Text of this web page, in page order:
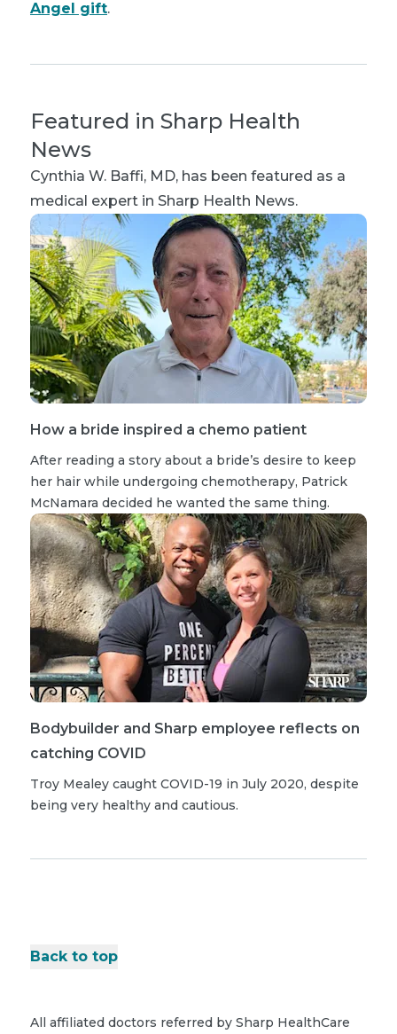
Angel gift.
Featured in Sharp Health
News
Cynthia W. Baffi, MD, has been featured as a
medical expert in Sharp Health News.
How a bride inspired a chemo patient
After reading a story about a bride’s desire to keep
her hair while undergoing chemotherapy, Patrick
McNamara decided he wanted the same thing.
Bodybuilder and Sharp employee reflects on
catching COVID
Troy Mealey caught COVID-19 in July 2020, despite
being very healthy and cautious.
Back to top
All affiliated doctors referred by Sharp HealthCare